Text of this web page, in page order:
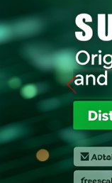
Previous